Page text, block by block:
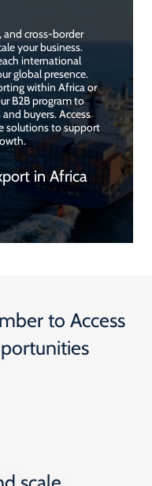
and cross-border
your business.
international
global presence.
within Africa or
B2B program to
buyers. Access
solutions to support
in Africa
to Access